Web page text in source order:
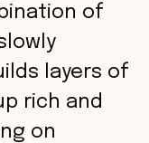
of
layers of
rich and
on